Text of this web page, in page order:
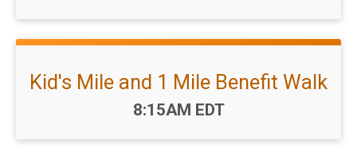
Kid's Mile and 1 Mile Benefit Walk
Time:
8:15AM EDT